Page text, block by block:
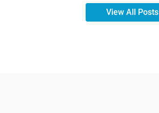
View All Posts